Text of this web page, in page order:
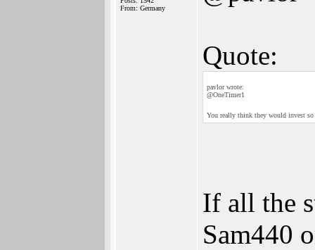
From: Germany
Quote:
pavlor wrote:
@OneTimer1
You really think they would invest
If all the
Sam440